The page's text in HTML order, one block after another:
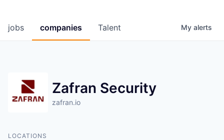
jobs companies Talent My alerts
Zafran Security
zafran.io
LOCATIONS